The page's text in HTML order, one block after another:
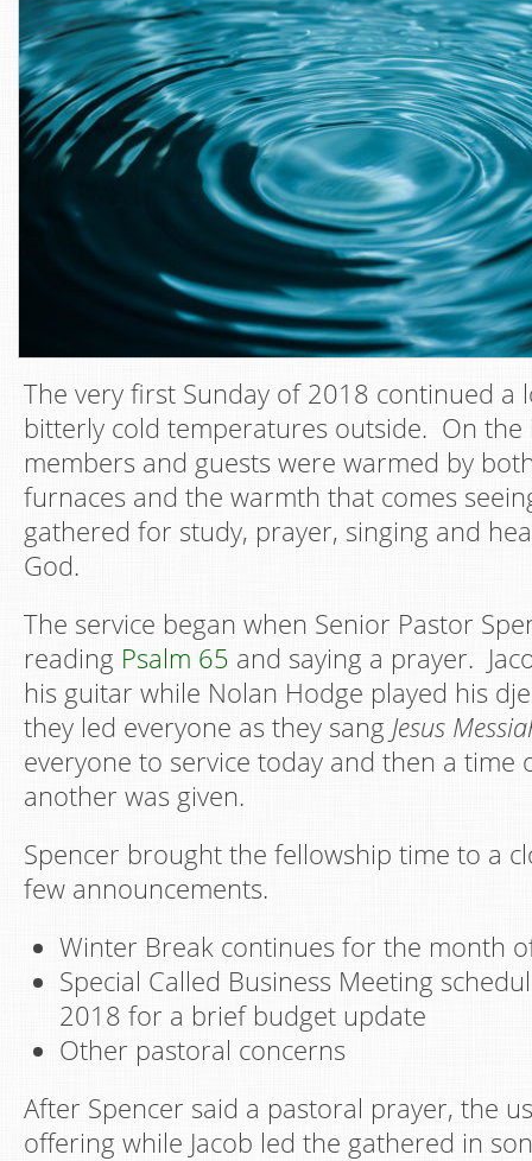
The very first Sunday of 2018 continued a
bitterly cold temperatures outside. On the
members and guests were warmed by
furnaces and the warmth that comes
gathered for study, prayer, singing and
God.
The service began when Senior Pastor
reading Psalm 65 and saying a prayer.
his guitar while Nolan Hodge played his
they led everyone as they sang Jesus
everyone to service today and then a time
another was given.
Spencer brought the fellowship time to a
few announcements.
Winter Break continues for the month
Special Called Business Meeting
2018 for a brief budget update
Other pastoral concerns
After Spencer said a pastoral prayer, the
offering while Jacob led the gathered in